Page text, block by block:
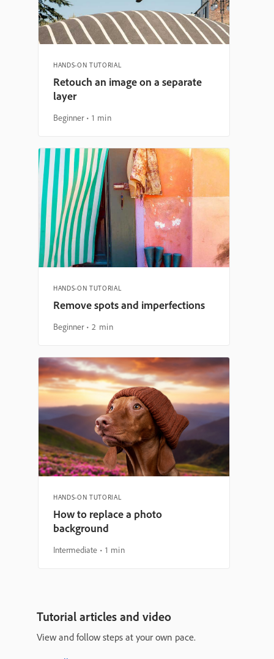
HANDS-ON TUTORIAL
Retouch an image on a separate
layer
Beginner 1 min
HANDS-ON TUTORIAL
Remove spots and imperfections
Beginner 2 min
HANDS-ON TUTORIAL
How to replace a photo
background
Intermediate 1 min
Tutorial articles and video
View and follow steps at your own pace.